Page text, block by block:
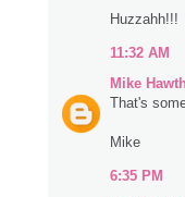
Huzzahh!!!
11:32 AM
Mike
That's
Mike
6:35 PM